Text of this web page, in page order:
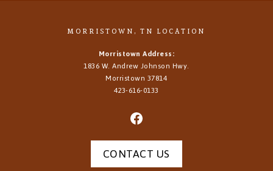
MORRISTOWN, TN LOCATION
Morristown Address:
1836 W. Andrew Johnson Hwy.
Morristown 37814
423-616-0133
CONTACT US